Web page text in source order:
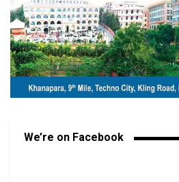
We’re on Facebook